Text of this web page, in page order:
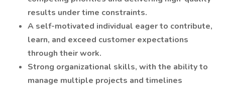
results under time constraints.
A self-motivated individual eager to contribute,
learn, and exceed customer expectations
through their work.
Strong organizational skills, with the ability to
manage multiple projects and timelines